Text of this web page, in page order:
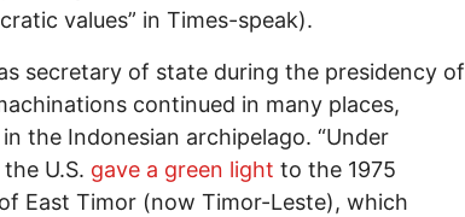
values” in Times-speak).
secretary of state during the presidency of
continued in many places,
the Indonesian archipelago. “Under
U.S. gave a green light to the 1975
East Timor (now Timor-Leste), which